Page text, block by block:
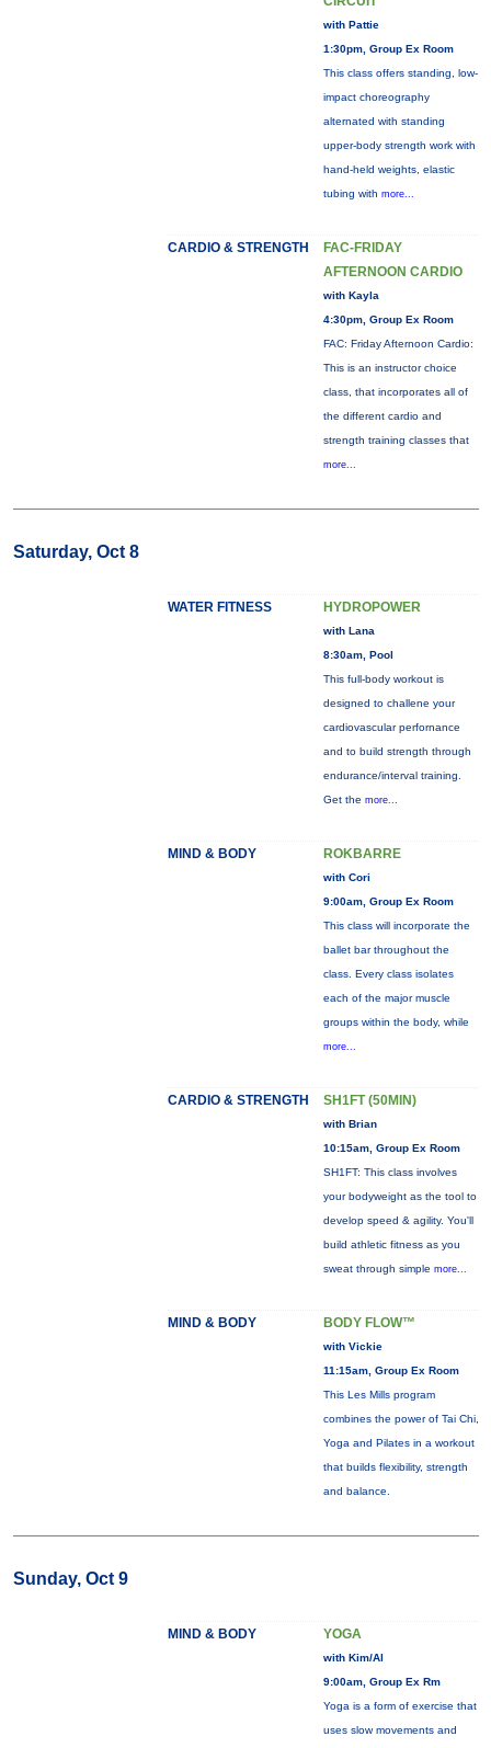
with Pattie
1:30pm, Group Ex Room
This class offers standing, low-
impact choreography
alternated with standing
upper-body strength work with
hand-held weights, elastic
tubing with more...
CARDIO & STRENGTH
FAC-FRIDAY
AFTERNOON CARDIO
with Kayla
4:30pm, Group Ex Room
FAC: Friday Afternoon Cardio:
This is an instructor choice
class, that incorporates all of
the different cardio and
strength training classes that
more...
Saturday, Oct 8
WATER FITNESS HYDROPOWER
with Lana
8:30am, Pool
This full-body workout is
designed to challene your
cardiovascular perfornance
and to build strength through
endurance/interval training.
Get the more...
MIND & BODY ROKBARRE
with Cori
9:00am, Group Ex Room
This class will incorporate the
ballet bar throughout the
class. Every class isolates
each of the major muscle
groups within the body, while
more...
CARDIO & STRENGTH SH1FT (50MIN)
with Brian
10:15am, Group Ex Room
SH1FT: This class involves
your bodyweight as the tool to
develop speed & agility. You'll
build athletic fitness as you
sweat through simple more...
MIND & BODY BODY FLOW™
with Vickie
11:15am, Group Ex Room
This Les Mills program
combines the power of Tai Chi,
Yoga and Pilates in a workout
that builds flexibility, strength
and balance.
Sunday, Oct 9
MIND & BODY YOGA
with Kim/Al
9:00am, Group Ex Rm
Yoga is a form of exercise that
uses slow movements and